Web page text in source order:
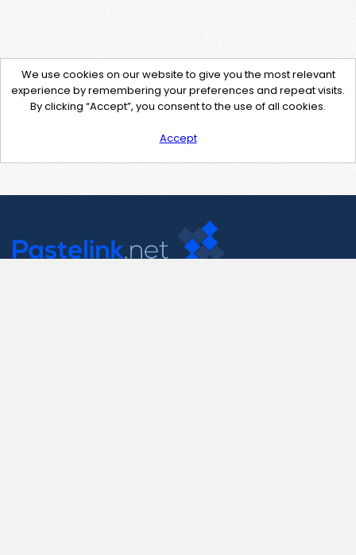
We use cookies on our website to give you the most relevant
experience by remembering your preferences and repeat visits.
By clicking “Accept”, you consent to the use of all cookies.
Accept